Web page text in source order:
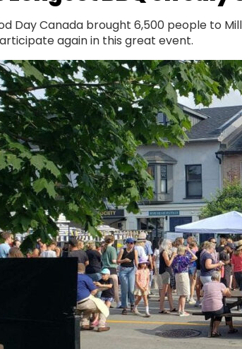
Day Canada brought 6,500 people to
again in this great event.